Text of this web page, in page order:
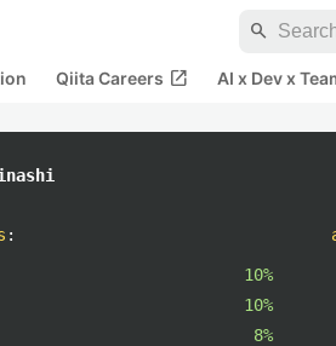
search
Qiita Careers open_in_new AI x Dev x
:
10%
10%
8%